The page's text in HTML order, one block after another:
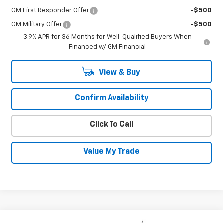
GM First Responder Offer -$500
GM Military Offer
-$500
3.9% APR for 36 Months for Well-Qualified Buyers When
Financed w/ GM Financial
View & Buy
Confirm Availability
Click To Call
Value My Trade